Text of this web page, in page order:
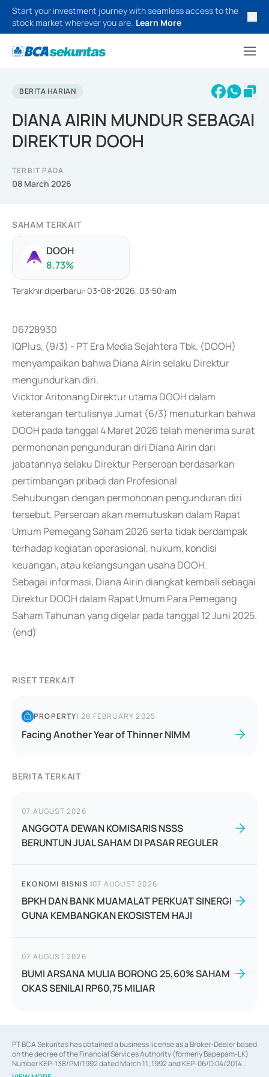
Start your investment journey with seamless access to the
stock market wherever you are. Learn More
BERITA HARIAN
DIANA AIRIN MUNDUR SEBAGAI
DIREKTUR DOOH
TERBIT PADA
08 March 2026
SAHAM TERKAIT
DOOH
8.73%
Terakhir diperbarui: 03-08-2026, 03:50:am
06728930
IQPlus, (9/3) - PT Era Media Sejahtera Tbk. (DOOH)
menyampaikan bahwa Diana Airin selaku Direktur
mengundurkan diri.
Vicktor Aritonang Direktur utama DOOH dalam
keterangan tertulisnya Jumat (6/3) menuturkan bahwa
DOOH pada tanggal 4 Maret 2026 telah menerima surat
permohonan pengunduran diri Diana Airin dari
jabatannya selaku Direktur Perseroan berdasarkan
pertimbangan pribadi dan Profesional
Sehubungan dengan permohonan pengunduran diri
tersebut, Perseroan akan memutuskan dalam Rapat
Umum Pemegang Saham 2026 serta tidak berdampak
terhadap kegiatan operasional, hukum, kondisi
keuangan, atau kelangsungan usaha DOOH.
Sebagai informasi, Diana Airin diangkat kembali sebagai
Direktur DOOH dalam Rapat Umum Para Pemegang
Saham Tahunan yang digelar pada tanggal 12 Juni 2025.
(end)
RISET TERKAIT
PROPERTY|28 FEBRUARY 2025
Facing Another Year of Thinner NIMM
BERITA TERKAIT
07 AUGUST 2026
ANGGOTA DEWAN KOMISARIS NSSS
BERUNTUN JUAL SAHAM DI PASAR REGULER
EKONOMI BISNIS |07 AUGUST 2026
BPKH DAN BANK MUAMALAT PERKUAT SINERGI
GUNA KEMBANGKAN EKOSISTEM HAJI
07 AUGUST 2026
BUMI ARSANA MULIA BORONG 25,60% SAHAM
OKAS SENILAI RP60,75 MILIAR
PT BCA Sekuritas has obtained a business license as a Broker-Dealer based
on the decree of the Financial Services Authority (formerly Bapepam-LK)
Number KEP-138/PM/1992 dated March 11, 1992 and KEP-06/D.04/2014
dated February 28, 2014, a business license as an Underwriter based on the